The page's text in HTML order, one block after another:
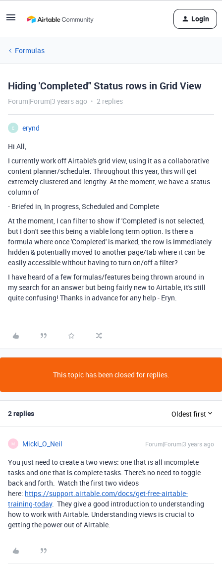
Login
Formulas
Hiding 'Completed" Status rows in Grid View
Forum|Forum|3 years ago 2 replies
E
erynd
Hi All,
I currently work off Airtable's grid view, using it as a collaborative
content planner/scheduler. Throughout this year, this will get
extremely clustered and lengthy. At the moment, we have a status
column of
- Briefed in, In progress, Scheduled and Complete
At the moment, I can filter to show if 'Completed' is not selected,
but I don't see this being a viable long term option. Is there a
formula where once 'Completed' is marked, the row is immediately
hidden & potentially moved to another page/tab where it can be
easily accessible without having to turn on/off a filter?
I have heard of a few formulas/features being thrown around in
my search for an answer but being fairly new to Airtable, it's still
quite confusing! Thanks in advance for any help - Eryn.
This topic has been closed for replies.
2 replies Oldest first
M Micki_O_Neil Forum|Forum|3 years ago
You just need to create a two views: one that is all incomplete
tasks and one that is complete tasks. There's no need to toggle
back and forth. Watch the first two videos
here: https://support.airtable.com/docs/get-free-airtable-
training-today. They give a good introduction to understanding
how to work with Airtable. Understanding views is crucial to
getting the power out of Airtable.